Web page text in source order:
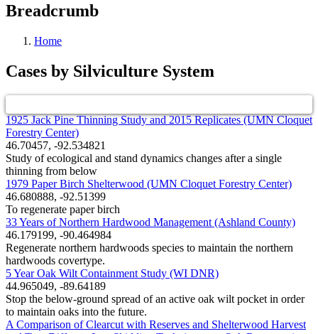
Breadcrumb
Home
Cases by Silviculture System
1925 Jack Pine Thinning Study and 2015 Replicates (UMN Cloquet
Forestry Center)
46.70457, -92.534821
Study of ecological and stand dynamics changes after a single
thinning from below
1979 Paper Birch Shelterwood (UMN Cloquet Forestry Center)
46.680888, -92.51399
To regenerate paper birch
33 Years of Northern Hardwood Management (Ashland County)
46.179199, -90.464984
Regenerate northern hardwoods species to maintain the northern
hardwoods covertype.
5 Year Oak Wilt Containment Study (WI DNR)
44.965049, -89.64189
Stop the below-ground spread of an active oak wilt pocket in order
to maintain oaks into the future.
A Comparison of Clearcut with Reserves and Shelterwood Harvest